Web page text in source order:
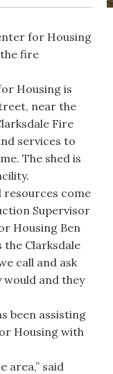
for Housing
fire
Housing is
near the
Fire
services to
The shed is
resources come
Supervisor
Housing Ben
the Clarksdale
call and ask
would and they
been assisting
Housing with
area,” said